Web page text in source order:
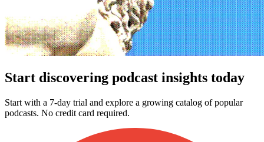
Start discovering podcast insights today
Start with a 7-day trial and explore a growing catalog of popular
podcasts. No credit card required.